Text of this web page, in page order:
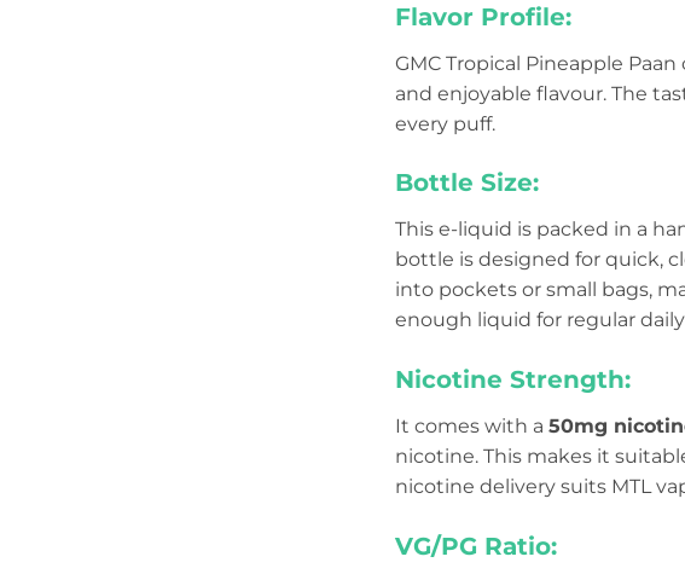
Flavor Profile:
GMC Tropical Pineapple
and enjoyable flavour. The
every puff.
Bottle Size:
This e-liquid is packed in a
bottle is designed for quick,
into pockets or small bags,
enough liquid for regular
Nicotine Strength:
It comes with a 50mg
nicotine. This makes it
nicotine delivery suits MTL
VG/PG Ratio: